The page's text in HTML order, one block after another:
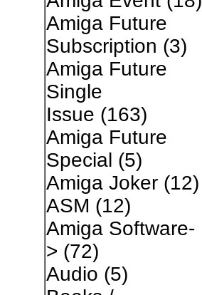
Amiga Future
Subscription (3)
Amiga Future
Single
Issue (163)
Amiga Future
Special (5)
Amiga Joker(12)
ASM (12)
Amiga Software-
> (72)
Audio (5)